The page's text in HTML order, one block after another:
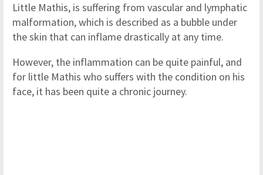
Little Mathis, is suffering from vascular and lymphatic
malformation, which is described as a bubble under
the skin that can inflame drastically at any time.
However, the inflammation can be quite painful, and
for little Mathis who suffers with the condition on his
face, it has been quite a chronic journey.